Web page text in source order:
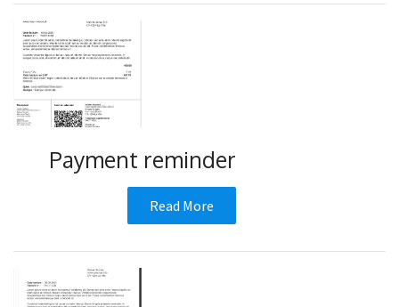
Payment reminder
Read More